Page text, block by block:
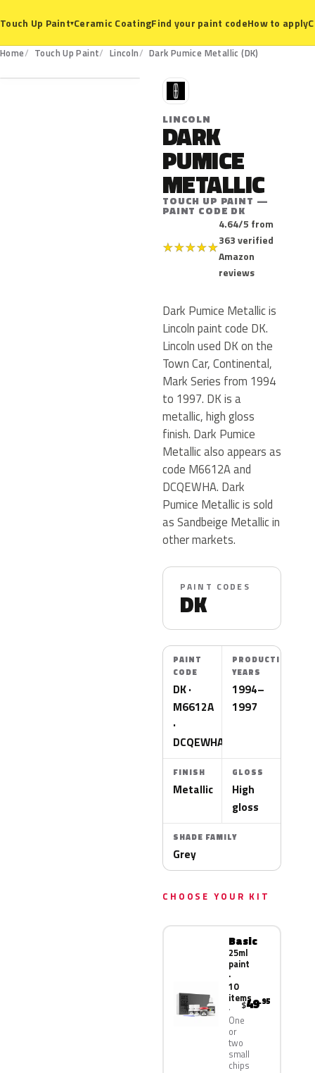
Touch Up Paint▾Ceramic CoatingFind your paint codeHow to apply
Home Touch Up Paint Lincoln Dark Pumice Metallic (DK)
DK
L
LINCOLN
DARK
PUMICE
METALLIC
TOUCH UP PAINT —
PAINT CODE DK
★★★★★
4.64/5 from
363 verified
Amazon
reviews
Dark Pumice Metallic is
Lincoln paint code DK.
Lincoln used DK on the
Town Car, Continental,
Mark Series from 1994
to 1997. DK is a
metallic, high gloss
finish. Dark Pumice
Metallic also appears as
code M6612A and
DCQEWHA. Dark
Pumice Metallic is sold
as Sandbeige Metallic in
other markets.
PAINT CODES
DK
PAINT
CODE
DK ·
M6612A
·
DCQEWHA
PRODUCTION
YEARS
1994–
1997
FINISH
Metallic
GLOSS
High
gloss
SHADE FAMILY
Grey
CHOOSE YOUR KIT
Basic
25ml
paint
·
10
items
One
or
two
small
chips
$49.95